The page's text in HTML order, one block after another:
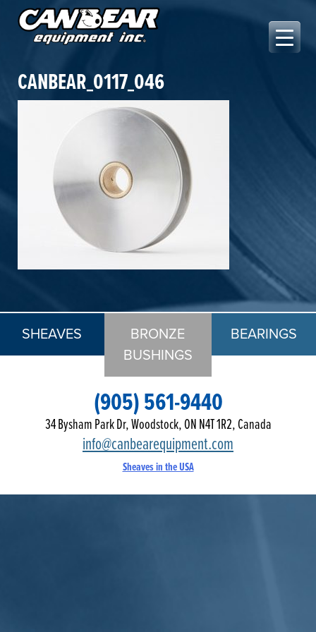
content
CANBEAR_0117_046
SHEAVES
BRONZE
BUSHINGS
BEARINGS
(905) 561-9440
34 Bysham Park Dr, Woodstock, ON N4T 1R2, Canada
info@canbearequipment.com
Sheaves in the USA